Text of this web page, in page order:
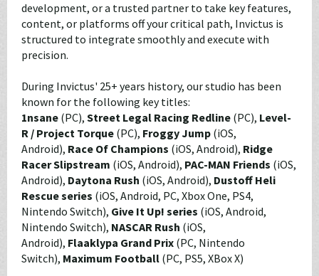
development, or a trusted partner to take key features,
content, or platforms off your critical path, Invictus is
structured to integrate smoothly and execute with
precision.
During Invictus' 25+ years history, our studio has been
known for the following key titles:
1nsane (PC), Street Legal Racing Redline (PC), Level-
R / Project Torque (PC), Froggy Jump (iOS,
Android), Race Of Champions (iOS, Android), Ridge
Racer Slipstream (iOS, Android), PAC-MAN Friends (iOS,
Android), Daytona Rush (iOS, Android), Dustoff Heli
Rescue series (iOS, Android, PC, Xbox One, PS4,
Nintendo Switch), Give It Up! series (iOS, Android,
Nintendo Switch), NASCAR Rush (iOS,
Android), Flaaklypa Grand Prix (PC, Nintendo
Switch), Maximum Football (PC, PS5, XBox X)